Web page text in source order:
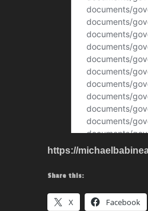
https://
Share this:
X Facebook